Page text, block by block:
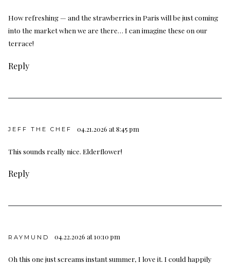
How refreshing — and the strawberries in Paris will be just coming
into the market when we are there… I can imagine these on our
terrace!
Reply
JEFF THE CHEF 04.21.2026 at 8:45 pm
This sounds really nice. Elderflower!
Reply
RAYMUND 04.22.2026 at 10:10 pm
Oh this one just screams instant summer, I love it. I could happily